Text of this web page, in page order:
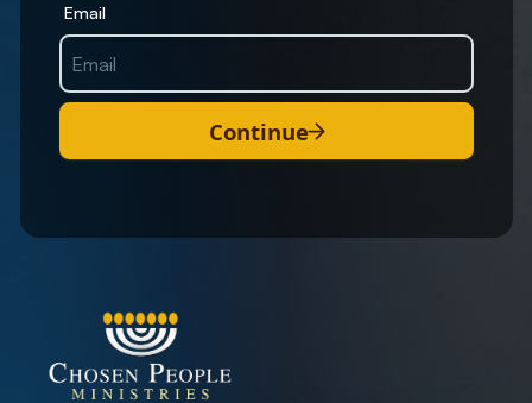
Email
Continue